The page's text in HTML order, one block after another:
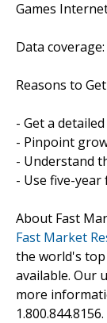
Games
Data
Reasons to
- Get a
- Pinpoint
- Understand
- Use five-
About Fast
Fast Market
the world's top
available. Our
more
1.800.844.8156.